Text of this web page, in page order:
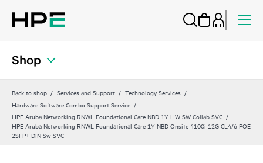
Shop
Back to shop Services and Support
Technology Services
Hardware Software Combo Support Service
HPE Aruba Networking RNWL Foundational Care NBD 1Y HW SW Collab SVC
HPE Aruba Networking RNWL Foundational Care 1Y NBD Onsite 4100i 12G CL4/6 POE
2SFP+ DIN Sw SVC